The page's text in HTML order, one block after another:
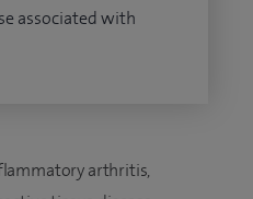
associated with
arthritis,